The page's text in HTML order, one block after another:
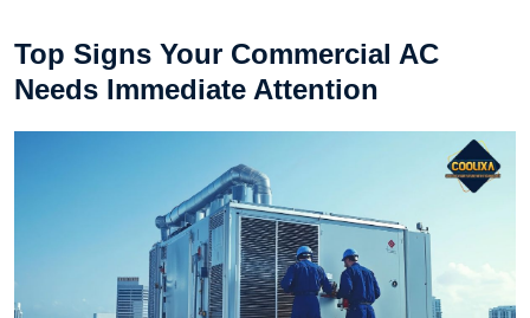
Top Signs Your Commercial AC
Needs Immediate Attention